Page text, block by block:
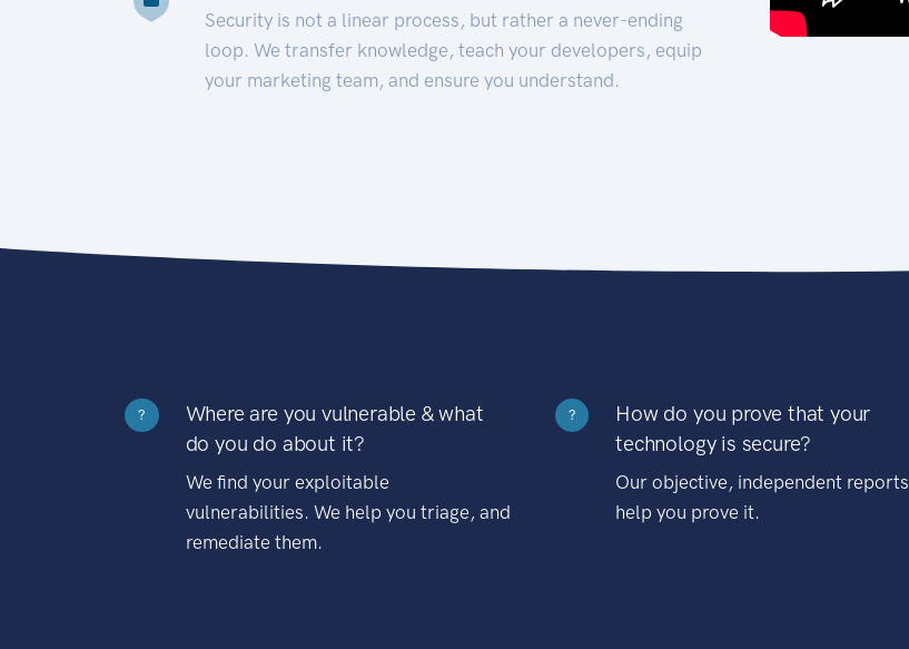
Security is not a linear process, but rather a never-ending
loop. We transfer knowledge, teach your developers, equip
your marketing team, and ensure you understand.
?
Where are you vulnerable & what
do you do about it?
We find your exploitable
vulnerabilities. We help you triage, and
remediate them.
?
How do you prove that your
technology is secure?
Our objective, independent reports
help you prove it.